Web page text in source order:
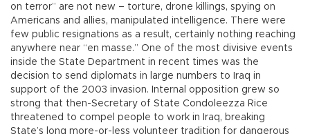
on terror” are not new – torture, drone killings, spying on
Americans and allies, manipulated intelligence. There were
few public resignations as a result, certainly nothing reaching
anywhere near “en masse.” One of the most divisive events
inside the State Department in recent times was the
decision to send diplomats in large numbers to Iraq in
support of the 2003 invasion. Internal opposition grew so
strong that then-Secretary of State Condoleezza Rice
threatened to compel people to work in Iraq, breaking
State’s long more-or-less volunteer tradition for dangerous